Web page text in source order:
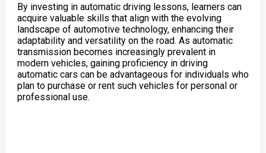
By investing in automatic driving lessons, learners can
acquire valuable skills that align with the evolving
landscape of automotive technology, enhancing their
adaptability and versatility on the road. As automatic
transmission becomes increasingly prevalent in
modern vehicles, gaining proficiency in driving
automatic cars can be advantageous for individuals who
plan to purchase or rent such vehicles for personal or
professional use.